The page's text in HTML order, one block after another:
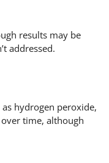
results may be
addressed.
hydrogen peroxide,
time, although